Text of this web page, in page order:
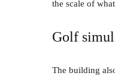
the scale of
Golf
The building